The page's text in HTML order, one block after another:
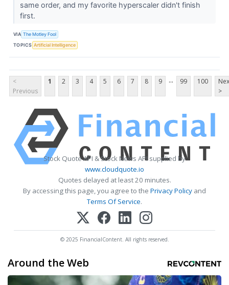
same order, and my favorite hyperscaler didn't finish
first.
VIA The Motley Fool
TOPICS Artificial Intelligence
<
Previous
1 2 3 4 5 6 7 8 9 ... 99 100
>
Stock Quote API & Stock News API supplied by
www.cloudquote.io
Quotes delayed at least 20 minutes.
By accessing this page, you agree to the Privacy Policy and
Terms Of Service.
© 2025 FinancialContent. All rights reserved.
Around the Web